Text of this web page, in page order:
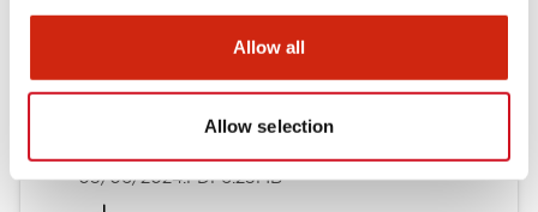
Allow all
Allow selection
14/06/2024.PDF5.62MB
05/06/2024.PDF6.25MB